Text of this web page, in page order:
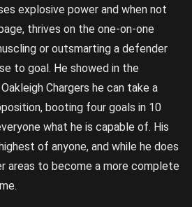
explosive power and when not
thrives on the one-on-one
or outsmarting a defender
to goal. He showed in the
Chargers he can take a
booting four goals in 10
what he is capable of. His
of anyone, and while he does
areas to become a more complete